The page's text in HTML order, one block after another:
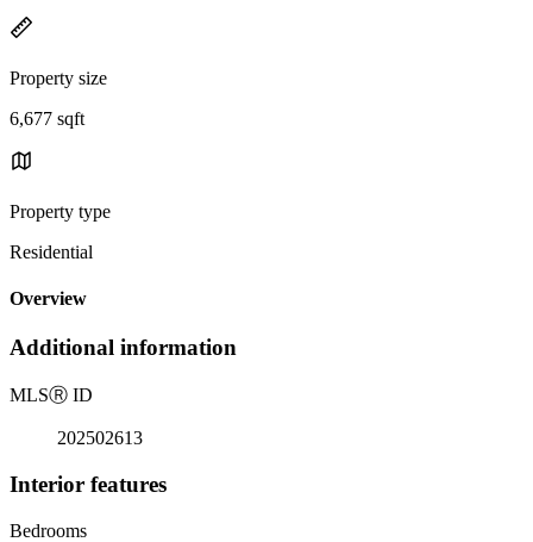
Property size
6,677 sqft
Property type
Residential
Overview
Additional information
MLSⓇ ID
202502613
Interior features
Bedrooms